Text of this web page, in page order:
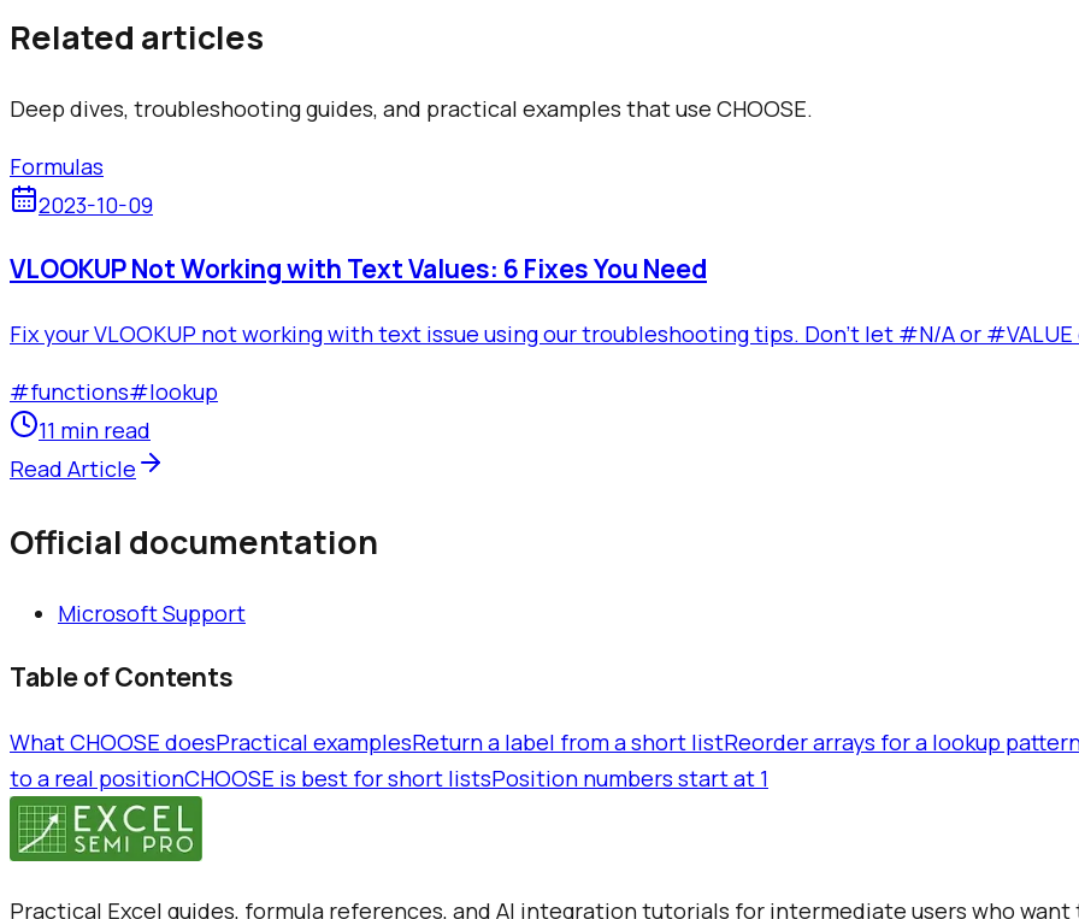
Related articles
Deep dives, troubleshooting guides, and practical examples that use CHOOSE.
Formulas
2023-10-09
VLOOKUP Not Working with Text Values: 6 Fixes You Need
Fix your VLOOKUP not working with text issue using our troubleshooting tips. Don't let #N/A or
#functions#lookup
11 min read
Read Article
Official documentation
Microsoft Support
Table of Contents
What CHOOSE doesPractical examplesReturn a label from a short listReorder arrays for a lookup
to a real positionCHOOSE is best for short listsPosition numbers start at 1
Practical Excel guides, formula references, and AI integration tutorials for intermediate users who